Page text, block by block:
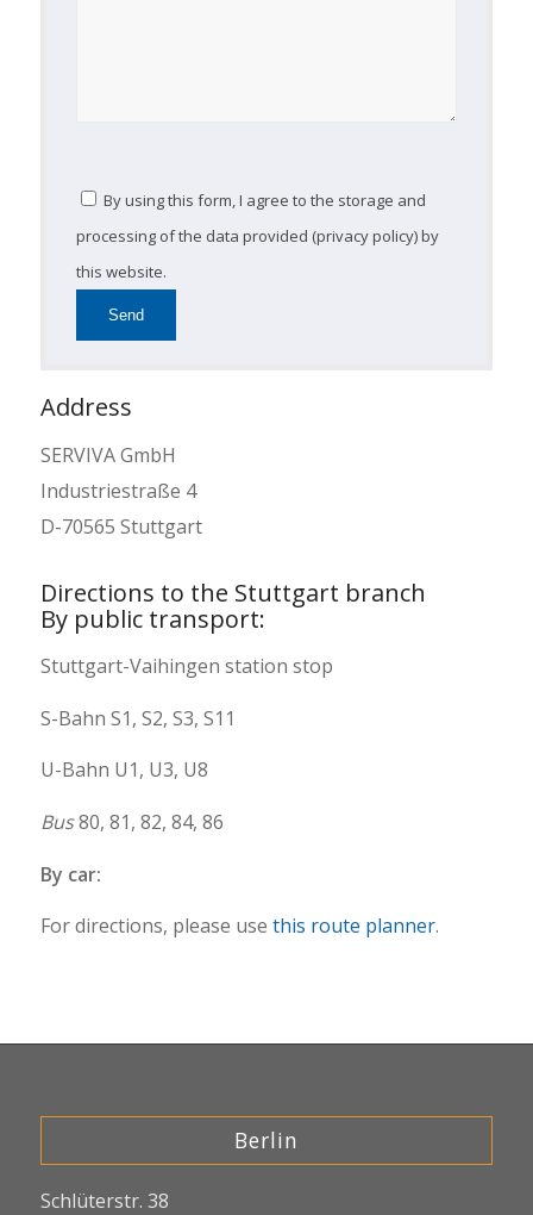
By using this form, I agree to the storage and
processing of the data provided (privacy policy) by
this website.
Address
SERVIVA GmbH
Industriestraße 4
D-70565 Stuttgart
Directions to the Stuttgart branch
By public transport:
Stuttgart-Vaihingen station stop
S-Bahn S1, S2, S3, S11
U-Bahn U1, U3, U8
Bus80, 81, 82, 84, 86
By car:
For directions, please use this route planner.
Berlin
Schlüterstr. 38